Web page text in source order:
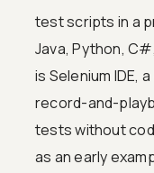
test scripts in a
Java, Python,
is Selenium IDE,
record-and-
tests without
as an early